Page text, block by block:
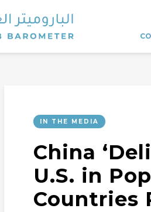
IN THE MEDIA
China
U.S. in
Countries